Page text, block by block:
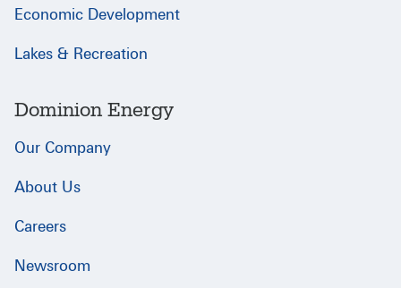
Economic Development
Lakes & Recreation
Dominion Energy
Our Company
About Us
Careers
Newsroom